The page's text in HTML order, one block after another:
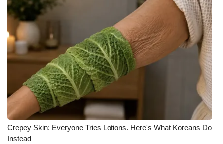
Crepey Skin: Everyone Tries Lotions. Here's What Koreans Do
Instead